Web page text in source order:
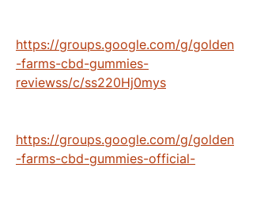
https://groups.google.com/g/golden
-farms-cbd-gummies-
reviewss/c/ss220Hj0mys
https://groups.google.com/g/golden
-farms-cbd-gummies-official-